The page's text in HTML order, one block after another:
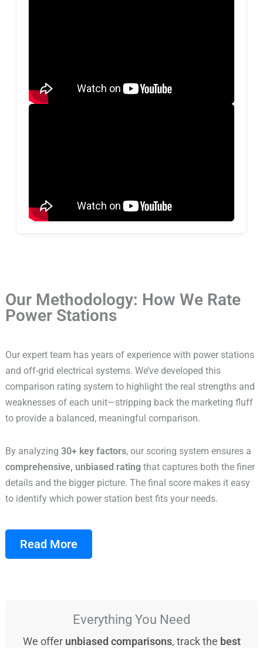
Our Methodology: How We Rate
Power Stations
Our expert team has years of experience with power stations
and off-grid electrical systems. We’ve developed this
comparison rating system to highlight the real strengths and
weaknesses of each unit—stripping back the marketing fluff
to provide a balanced, meaningful comparison.
By analyzing 30+ key factors, our scoring system ensures a
comprehensive, unbiased ratingthat captures both the finer
details and the bigger picture. The final score makes it easy
to identify which power station best fits your needs.
Read More
Everything You Need
We offer unbiased comparisons, track the best